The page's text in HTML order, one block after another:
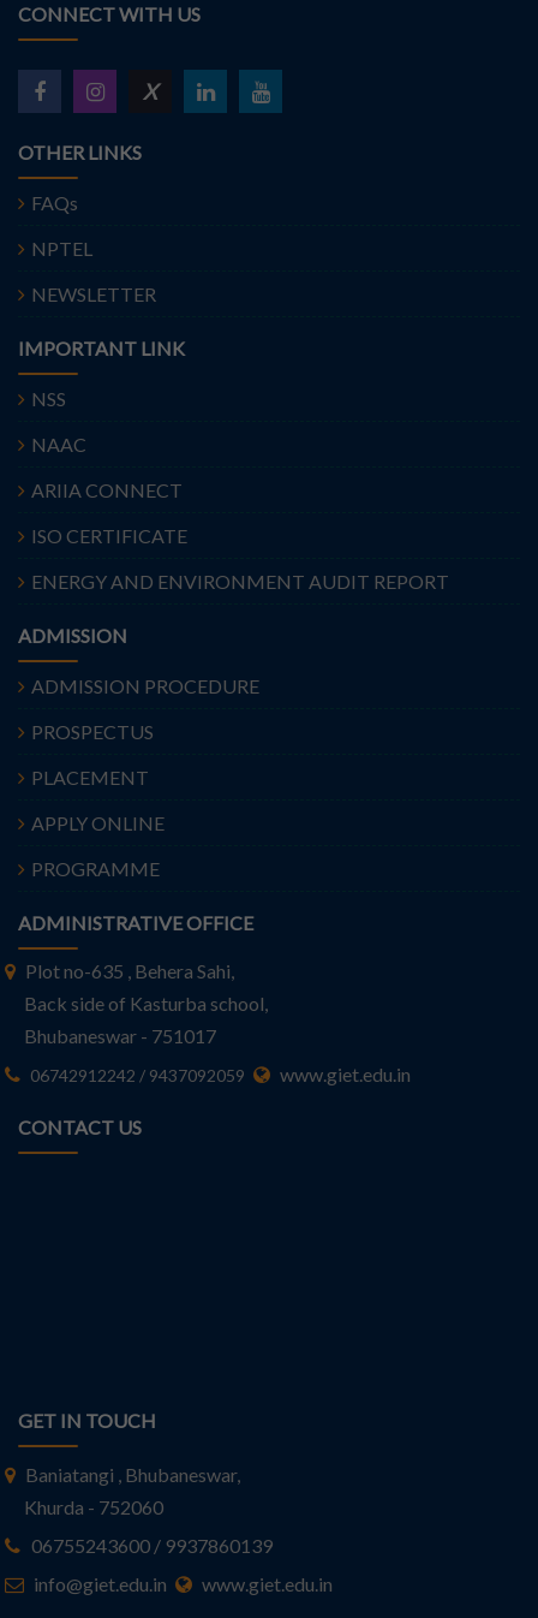
CONNECT WITH US
X
OTHER LINKS
FAQs
NPTEL
NEWSLETTER
IMPORTANT LINK
NSS
NAAC
ARIIA CONNECT
ISO CERTIFICATE
ENERGY AND ENVIRONMENT AUDIT REPORT
ADMISSION
ADMISSION PROCEDURE
PROSPECTUS
PLACEMENT
APPLY ONLINE
PROGRAMME
ADMINISTRATIVE OFFICE
Plot no-635 , Behera Sahi,
Back side of Kasturba school,
Bhubaneswar - 751017
06742912242 / 9437092059 www.giet.edu.in
CONTACT US
GET IN TOUCH
Baniatangi , Bhubaneswar,
Khurda - 752060
06755243600 / 9937860139
info@giet.edu.in
www.giet.edu.in